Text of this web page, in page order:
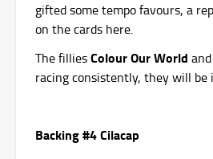
gifted some tempo favours, a
on the cards here.
The filliesColour Our World and
racing consistently, they will be
Backing #4 Cilacap